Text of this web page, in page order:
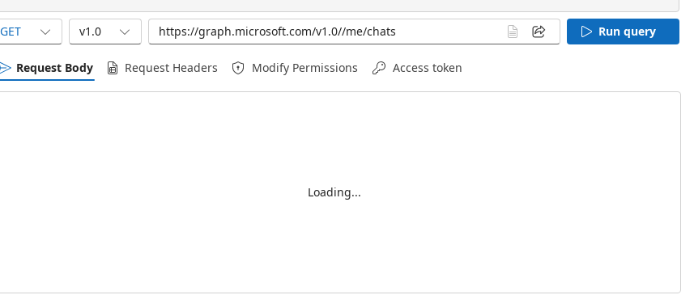
GET v1.0 Run query
Request Body Request Headers Modify Permissions Access token
Loading...